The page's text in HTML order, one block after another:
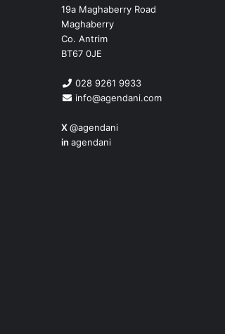
19a Maghaberry Road
Maghaberry
Co. Antrim
BT67 0JE
028 9261 9933
info@agendani.com
X@agendani
in agendani